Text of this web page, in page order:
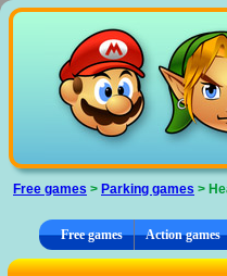
Free games > Parking games >
Free games Action games
Cookies management panel